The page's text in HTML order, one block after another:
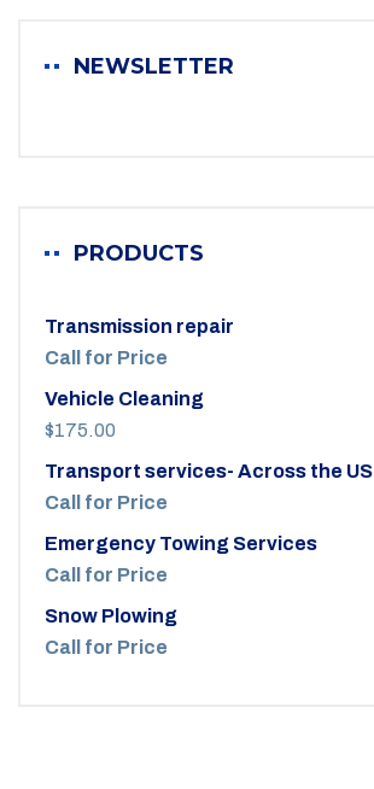
NEWSLETTER
PRODUCTS
Transmission repair
Call for Price
Vehicle Cleaning
$175.00
Transport services- Across the US
Call for Price
Emergency Towing Services
Call for Price
Snow Plowing
Call for Price